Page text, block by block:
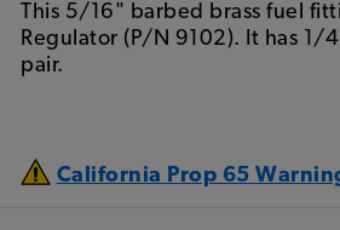
This 5/16" barbed brass fuel
Regulator (P/N 9102). It has 1/
pair.
California Prop 65